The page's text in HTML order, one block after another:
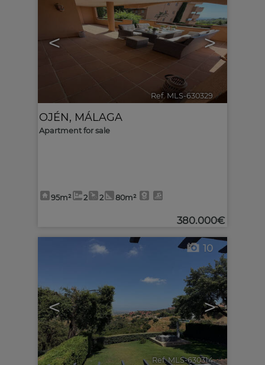
< >
Ref. MLS-630329 🔗
OJÉN, MÁLAGA
Apartment for sale
95m² 2 2 80m²
380.000€
< >
10
Ref. MLS-630314 🔗